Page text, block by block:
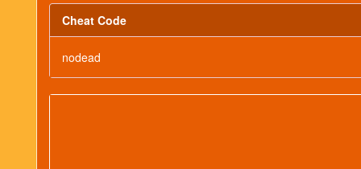
Cheat Code
nodead